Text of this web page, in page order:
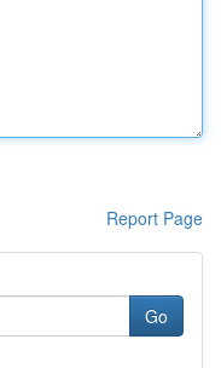
Report Page
Go